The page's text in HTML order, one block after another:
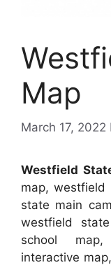
Map
March 17, 2022
Westfield
map, westfield
state main
westfield
school
interactive